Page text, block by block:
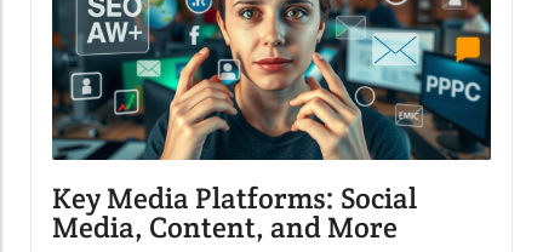
Key Media Platforms: Social
Media, Content, and More